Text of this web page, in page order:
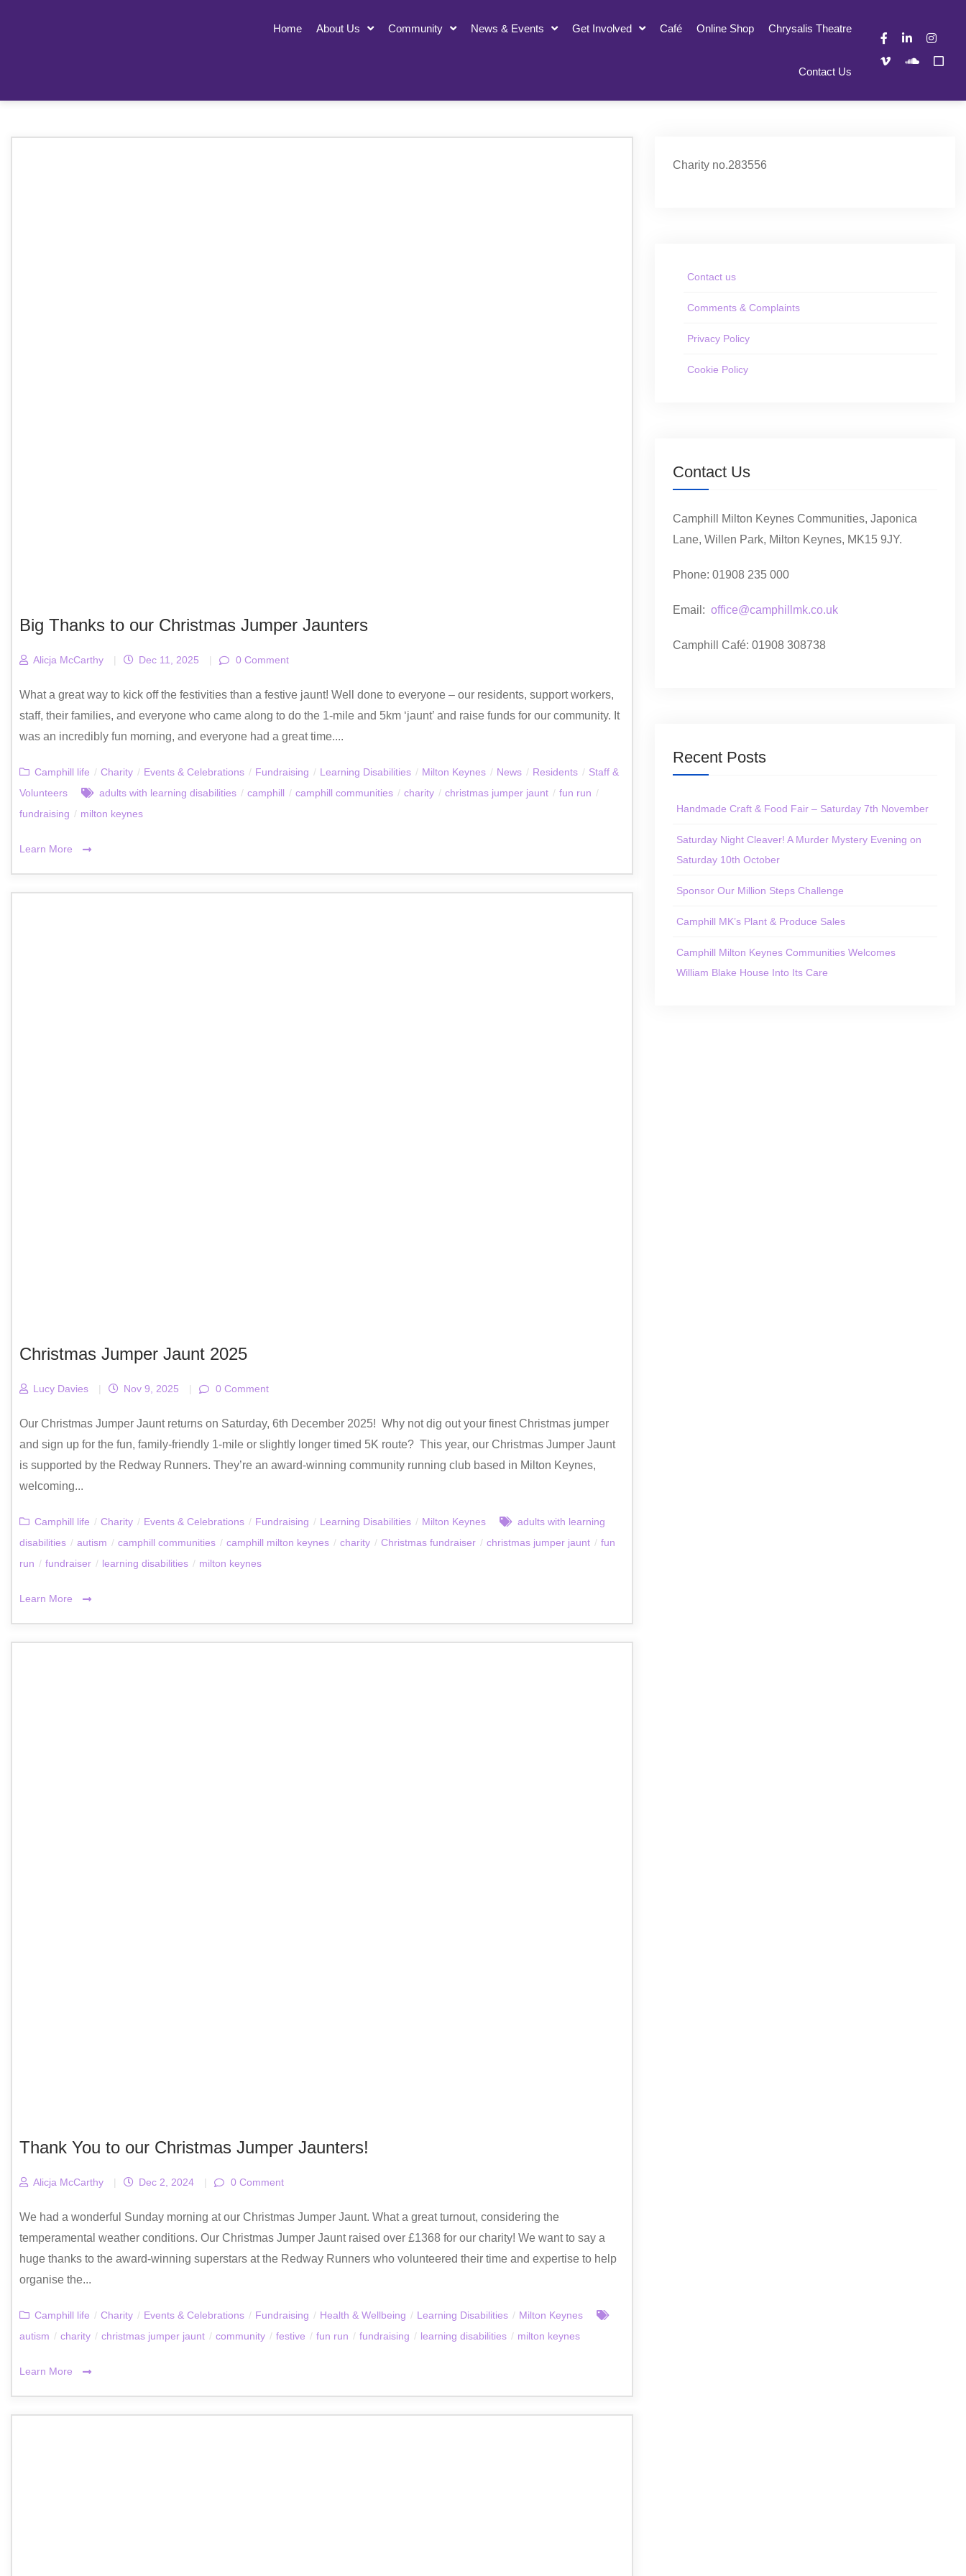
Home About Us Community News & Events Get Involved Café Online Shop Chrysalis Theatre
Contact Us
Big Thanks to our Christmas Jumper Jaunters
Alicja McCarthy | Dec 11, 2025 | 0 Comment
What a great way to kick off the festivities than a festive jaunt! Well done to everyone – our residents, support workers,
staff, their families, and everyone who came along to do the 1-mile and 5km ‘jaunt’ and raise funds for our community. It
was an incredibly fun morning, and everyone had a great time....
Camphill life / Charity / Events & Celebrations / Fundraising / Learning Disabilities / Milton Keynes / News / Residents / Staff &
Volunteers
adults with learning disabilities / camphill / camphill communities / charity / christmas jumper jaunt / fun run /
fundraising / milton keynes
Learn More
Christmas Jumper Jaunt 2025
Lucy Davies | Nov 9, 2025 | 0 Comment
Our Christmas Jumper Jaunt returns on Saturday, 6th December 2025! Why not dig out your finest Christmas jumper
and sign up for the fun, family-friendly 1-mile or slightly longer timed 5K route? This year, our Christmas Jumper Jaunt
is supported by the Redway Runners. They’re an award-winning community running club based in Milton Keynes,
welcoming...
Camphill life / Charity / Events & Celebrations / Fundraising / Learning Disabilities / Milton Keynes
adults with learning
disabilities / autism / camphill communities / camphill milton keynes / charity / Christmas fundraiser / christmas jumper jaunt / fun
run / fundraiser / learning disabilities / milton keynes
Learn More
Thank You to our Christmas Jumper Jaunters!
Alicja McCarthy | Dec 2, 2024 | 0 Comment
We had a wonderful Sunday morning at our Christmas Jumper Jaunt. What a great turnout, considering the
temperamental weather conditions. Our Christmas Jumper Jaunt raised over £1368 for our charity! We want to say a
huge thanks to the award-winning superstars at the Redway Runners who volunteered their time and expertise to help
organise the...
Camphill life / Charity / Events & Celebrations / Fundraising / Health & Wellbeing / Learning Disabilities / Milton Keynes
autism / charity / christmas jumper jaunt / community / festive / fun run / fundraising / learning disabilities / milton keynes
Learn More
Charity no.283556
Contact us
Comments & Complaints
Privacy Policy
Cookie Policy
Contact Us
Camphill Milton Keynes Communities, Japonica
Lane, Willen Park, Milton Keynes, MK15 9JY.
Phone: 01908 235 000
Email: office@camphillmk.co.uk
Camphill Café: 01908 308738
Recent Posts
Handmade Craft & Food Fair – Saturday 7th November
Saturday Night Cleaver! A Murder Mystery Evening on
Saturday 10th October
Sponsor Our Million Steps Challenge
Camphill MK’s Plant & Produce Sales
Camphill Milton Keynes Communities Welcomes
William Blake House Into Its Care